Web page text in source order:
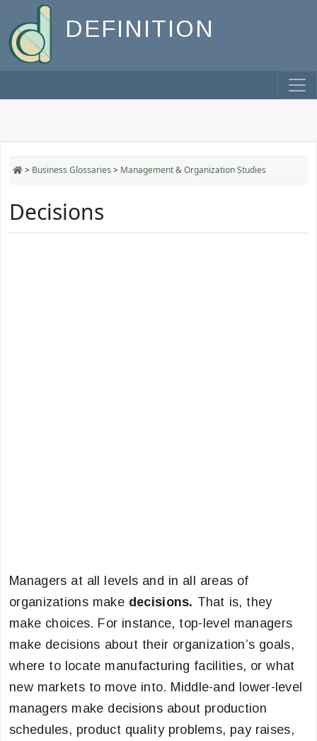
DEFINITION
> Business Glossaries > Management & Organization Studies
Decisions
Managers at all levels and in all areas of
organizations make decisions. That is, they
make choices. For instance, top-level managers
make decisions about their organization’s goals,
where to locate manufacturing facilities, or what
new markets to move into. Middle-and lower-level
managers make decisions about production
schedules, product quality problems, pay raises,